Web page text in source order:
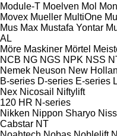
Module-T Moelven Mol
Movex Mueller MultiOne
Mus Max Mustafa Yontar
AL
Möre Maskiner Mörtel
NCB NG NGS NPK NSS
Nemek Neuson New
B-series D-series E-series
Nex Nicosail
Niftylift
120 HR N-series
Nikken Nippon Sharyo
Cabstar NT